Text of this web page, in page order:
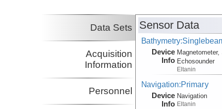
Data Sets
Acquisition
Information
Personnel
Sensor Data
Device
Info
Magnetometer,
Echosounder
Eltanin
Navigation:Primary
Device
Info
Navigation
Eltanin